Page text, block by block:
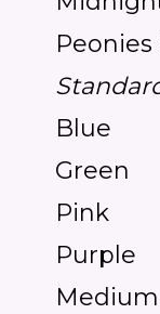
Blue
Green
Pink
Purple
Medium